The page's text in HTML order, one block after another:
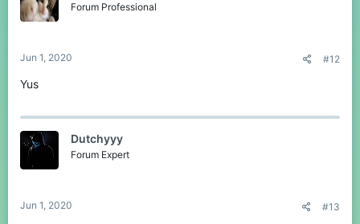
Forum Professional
Jun 1, 2020 #12
Yus
Dutchyyy
Forum Expert
Jun 1, 2020 #13